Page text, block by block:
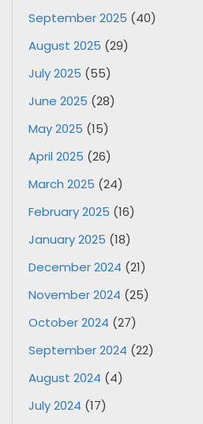
September 2025 (40)
August 2025 (29)
July 2025 (55)
June 2025 (28)
May 2025 (15)
April 2025 (26)
March 2025 (24)
February 2025 (16)
January 2025 (18)
December 2024 (21)
November 2024 (25)
October 2024 (27)
September 2024 (22)
August 2024 (4)
July 2024 (17)